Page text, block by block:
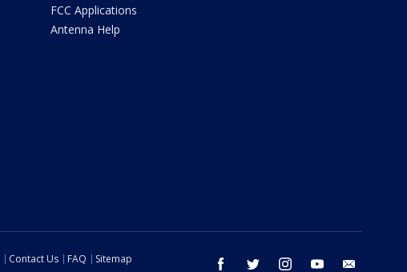
FCC Applications
Antenna Help
facebook twitter instagram youtube
Contact Us FAQ
Sitemap